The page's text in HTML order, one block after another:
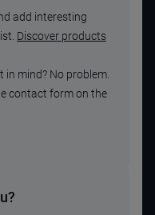
add interesting
Discover products
mind? No problem.
contact form on the